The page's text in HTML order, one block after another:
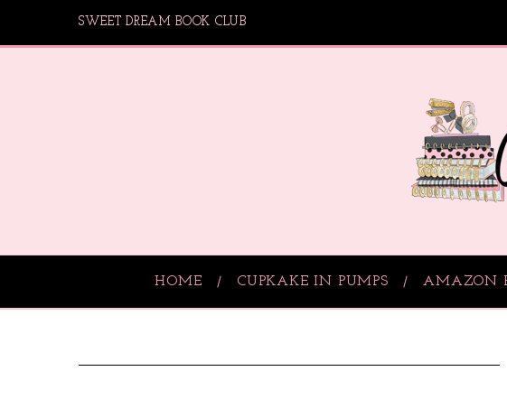
SWEET DREAM BOOK CLUB
HOME CUPKAKE IN PUMPS AMAZON